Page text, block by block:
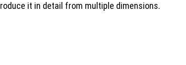
it in detail from multiple dimensions.